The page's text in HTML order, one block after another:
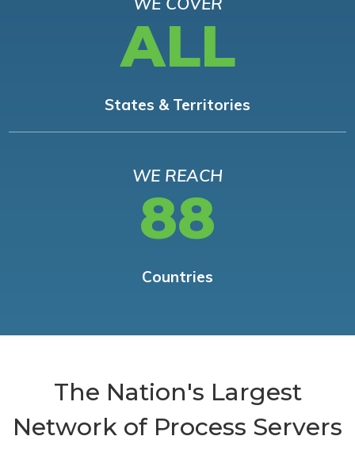
ALL
States & Territories
WE REACH
88
Countries
The Nation's Largest
Network of Process Servers